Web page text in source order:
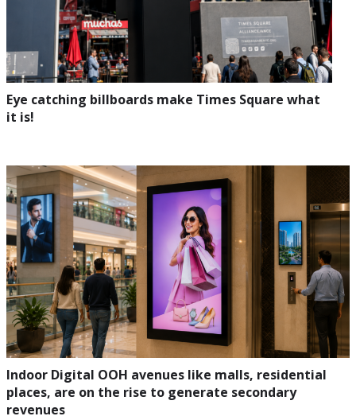
Eye catching billboards make Times Square what
it is!
Indoor Digital OOH avenues like malls, residential
places, are on the rise to generate secondary
revenues